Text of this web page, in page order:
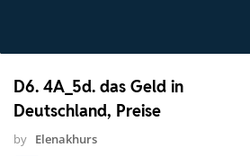
D6. 4A_5d. das Geld in
Deutschland, Preise
by Elenakhurs